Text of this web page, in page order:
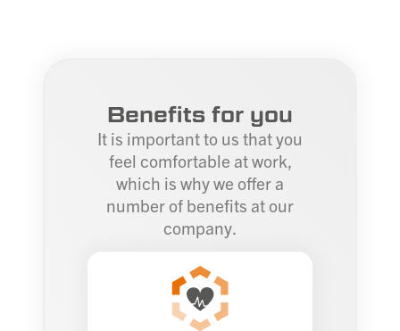
Benefits for you
It is important to us that you
feel comfortable at work,
which is why we offer a
number of benefits at our
company.